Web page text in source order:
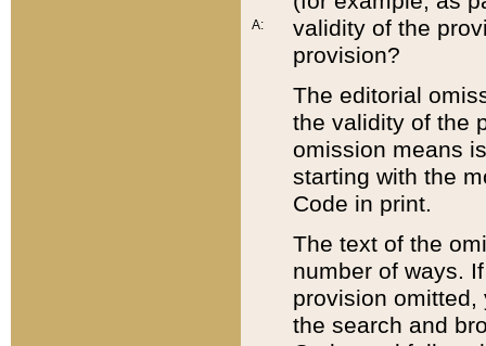
A:
validity of the
provision?
The editorial
the validity of the
omission means
starting with the
Code in print.
The text of the
number of ways.
provision
the search and